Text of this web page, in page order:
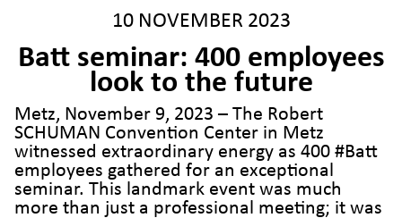
10 NOVEMBER 2023
Batt seminar: 400 employees
look to the future
Metz, November 9, 2023 – The Robert
SCHUMAN Convention Center in Metz
witnessed extraordinary energy as 400 #Batt
employees gathered for an exceptional
seminar. This landmark event was much
more than just a professional meeting; it was